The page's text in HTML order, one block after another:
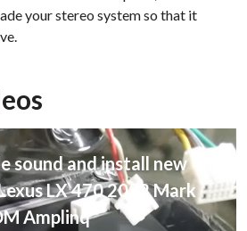
your stereo system so that it
sound and install new
LX 470 2002 Mark
Amplinq